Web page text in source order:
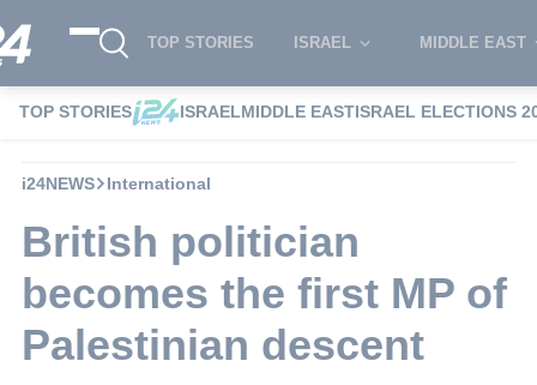
TOP STORIES ISRAEL MIDDLE EAST
TOP STORIES ISRAELMIDDLE EASTISRAEL ELECTIONS
i24NEWS International
British politician
becomes the first MP of
Palestinian descent